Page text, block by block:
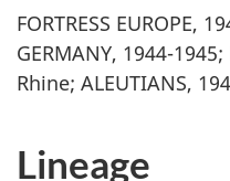
FORTRESS EUROPE,
GERMANY, 1944-
Rhine; ALEUTIANS,
Lineage